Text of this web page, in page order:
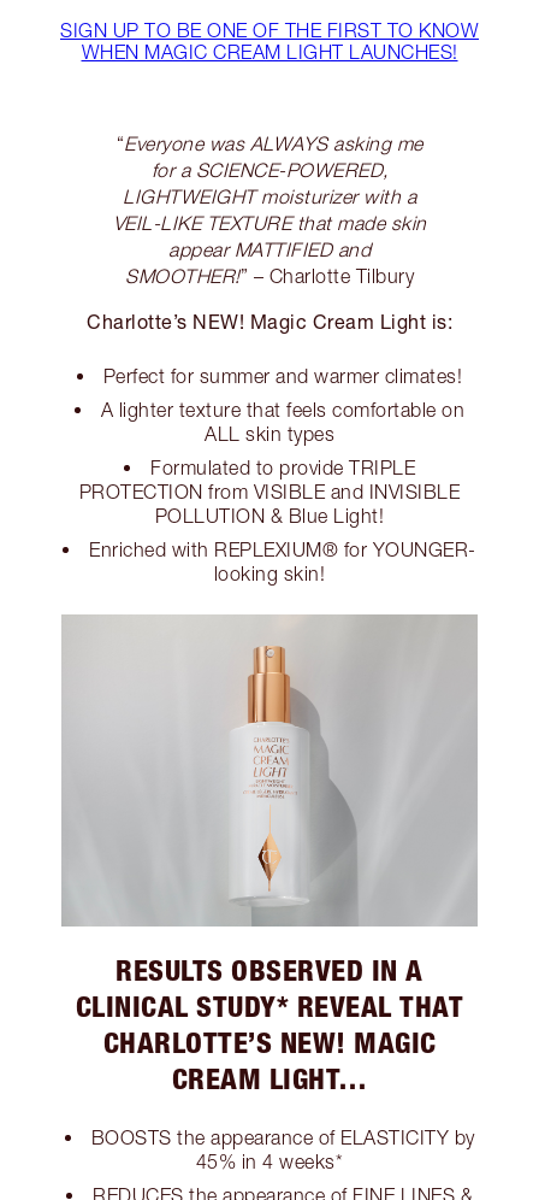
SIGN UP TO BE ONE OF THE FIRST TO KNOW
WHEN MAGIC CREAM LIGHT LAUNCHES!
“Everyone was ALWAYS asking me
for a SCIENCE-POWERED,
LIGHTWEIGHT moisturizer with a
VEIL-LIKE TEXTURE that made skin
appear MATTIFIED and
SMOOTHER!” – Charlotte Tilbury
Charlotte’s NEW! Magic Cream Light is:
Perfect for summer and warmer climates!
A lighter texture that feels comfortable on
ALL skin types
Formulated to provide TRIPLE
PROTECTION from VISIBLE and INVISIBLE
POLLUTION & Blue Light!
Enriched with REPLEXIUM® for YOUNGER-
looking skin!
RESULTS OBSERVED IN A
CLINICAL STUDY* REVEAL THAT
CHARLOTTE’S NEW! MAGIC
CREAM LIGHT…
BOOSTS the appearance of ELASTICITY by
45% in 4 weeks*
REDUCES the appearance of FINE LINES &